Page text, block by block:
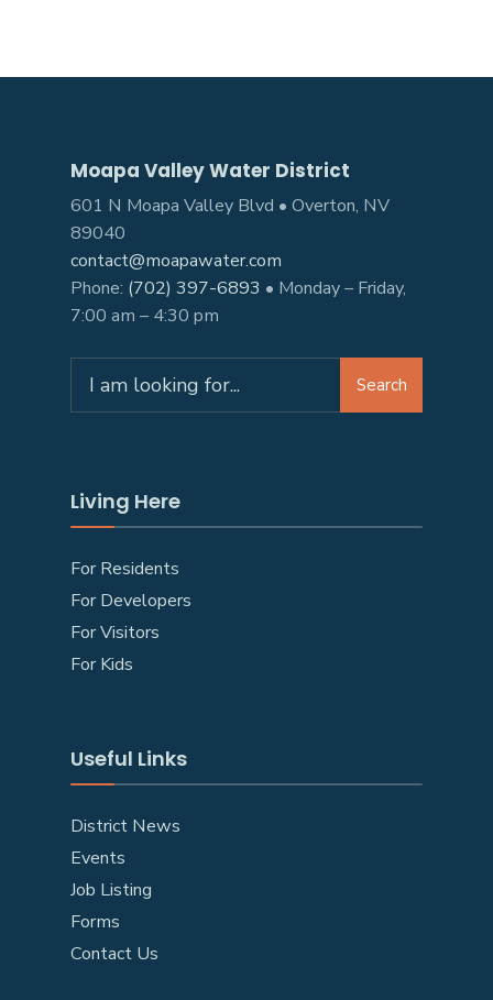
Moapa Valley Water District
601 N Moapa Valley Blvd • Overton, NV
89040
contact@moapawater.com
Phone: (702) 397-6893 • Monday – Friday,
7:00 am – 4:30 pm
Search
Living Here
For Residents
For Developers
For Visitors
For Kids
Useful Links
District News
Events
Job Listing
Forms
Contact Us